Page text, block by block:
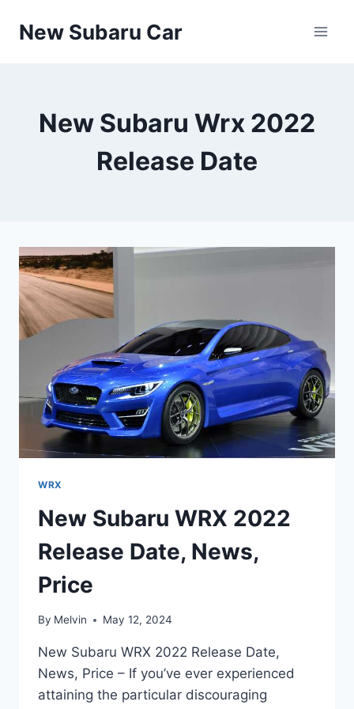
New Subaru Car
New Subaru Wrx 2022
Release Date
WRX
New Subaru WRX 2022
Release Date, News,
Price
By Melvin May 12, 2024
New Subaru WRX 2022 Release Date,
News, Price – If you’ve ever experienced
attaining the particular discouraging